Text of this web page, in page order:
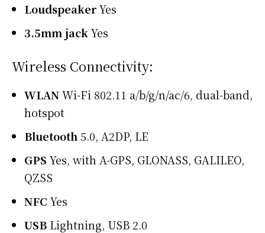
LoudspeakerYes
3.5mm jackYes
Wireless Connectivity:
WLANWi-Fi 802.11 a/b/g/n/ac/6, dual-band,
hotspot
Bluetooth 5.0, A2DP, LE
GPS Yes, with A-GPS, GLONASS, GALILEO,
QZSS
NFC Yes
USB Lightning, USB 2.0